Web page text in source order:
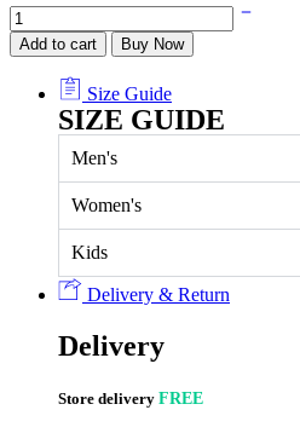
Add to cart Buy Now
Size Guide
SIZE GUIDE
Men's
Women's
Kids
Delivery & Return
Delivery
Store delivery FREE